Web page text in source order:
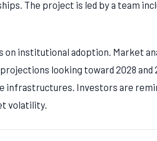
The project is led by a team
institutional adoption. Market
looking toward 2028 and
Investors are
volatility.